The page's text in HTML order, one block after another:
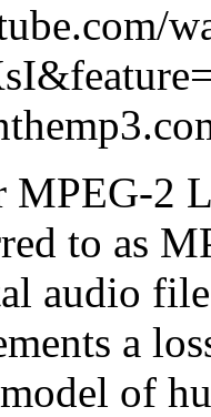
MPEG-2
to as
audio
a
of